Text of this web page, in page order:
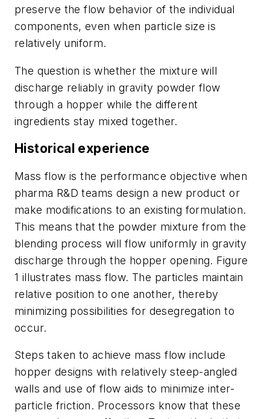
preserve the flow behavior of the individual
components, even when particle size is
relatively uniform.
The question is whether the mixture will
discharge reliably in gravity powder flow
through a hopper while the different
ingredients stay mixed together.
Historical experience
Mass flow is the performance objective when
pharma R&D teams design a new product or
make modifications to an existing formulation.
This means that the powder mixture from the
blending process will flow uniformly in gravity
discharge through the hopper opening. Figure
1 illustrates mass flow. The particles maintain
relative position to one another, thereby
minimizing possibilities for desegregation to
occur.
Steps taken to achieve mass flow include
hopper designs with relatively steep-angled
walls and use of flow aids to minimize inter-
particle friction. Processors know that these